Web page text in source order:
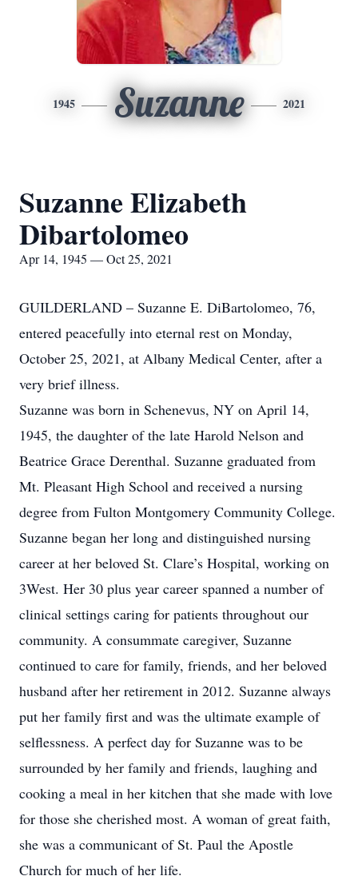
1945 Suzanne 2021
Suzanne Elizabeth
Dibartolomeo
Apr 14, 1945 — Oct 25, 2021
GUILDERLAND – Suzanne E. DiBartolomeo, 76,
entered peacefully into eternal rest on Monday,
October 25, 2021, at Albany Medical Center, after a
very brief illness.
Suzanne was born in Schenevus, NY on April 14,
1945, the daughter of the late Harold Nelson and
Beatrice Grace Derenthal. Suzanne graduated from
Mt. Pleasant High School and received a nursing
degree from Fulton Montgomery Community College.
Suzanne began her long and distinguished nursing
career at her beloved St. Clare’s Hospital, working on
3West. Her 30 plus year career spanned a number of
clinical settings caring for patients throughout our
community. A consummate caregiver, Suzanne
continued to care for family, friends, and her beloved
husband after her retirement in 2012. Suzanne always
put her family first and was the ultimate example of
selflessness. A perfect day for Suzanne was to be
surrounded by her family and friends, laughing and
cooking a meal in her kitchen that she made with love
for those she cherished most. A woman of great faith,
she was a communicant of St. Paul the Apostle
Church for much of her life.